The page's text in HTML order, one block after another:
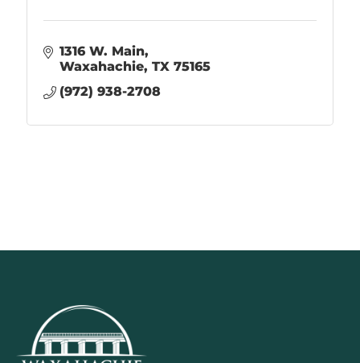
1316 W. Main
Waxahachie TX 75165
(972) 938-2708